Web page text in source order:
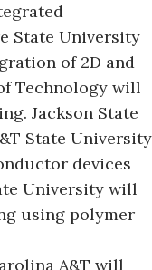
State University
of 2D and
Technology will
Jackson State
State University
devices
University will
using polymer
A&T will